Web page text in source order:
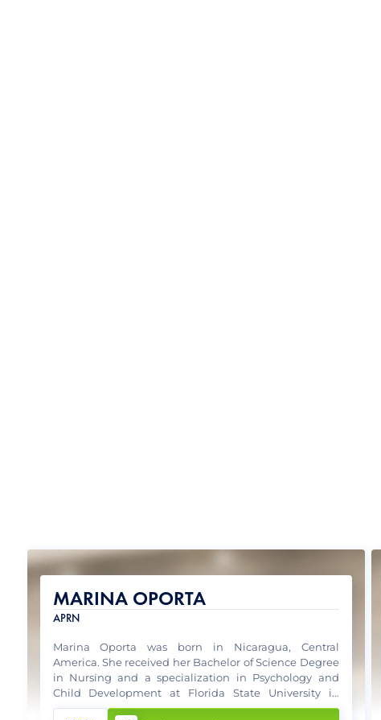
MARINA OPORTA
APRN
Marina Oporta was born in Nicaragua, Central
America. She received her Bachelor of Science Degree
in Nursing and a specialization in Psychology and
Child Development at Florida State University in
Tallahassee, Florida in 2005.